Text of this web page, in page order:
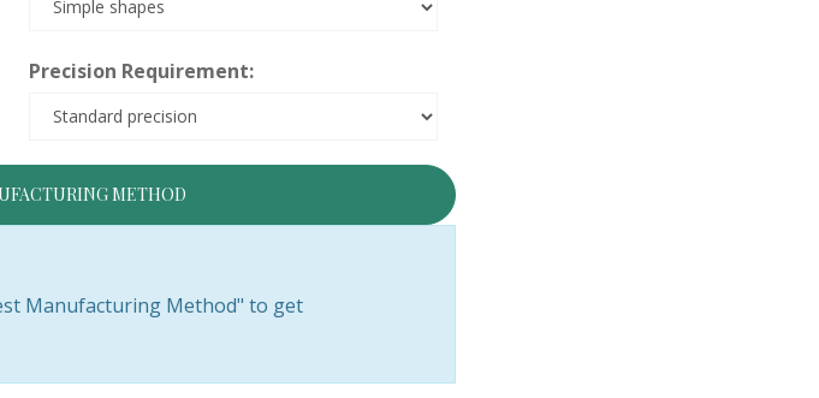
Precision Requirement:
METHOD
Manufacturing Method" to get